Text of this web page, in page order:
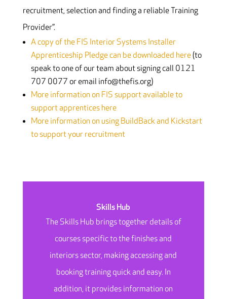
recruitment, selection and finding a reliable Training
Provider”.
A copy of the FIS Interior Systems Installer
Apprenticeship Pledge can be downloaded here(to
speak to one of our team about signing call 0121
707 0077 or email info@thefis.org)
More information on FIS support available to
support apprentices here
More information on using BuildBack and Kickstart
to support your recruitment
Skills Hub
The Skills Hub brings together details of
courses specific to the finishes and
interiors sector, making accessing and
booking training quick and easy. In
addition, it provides information on